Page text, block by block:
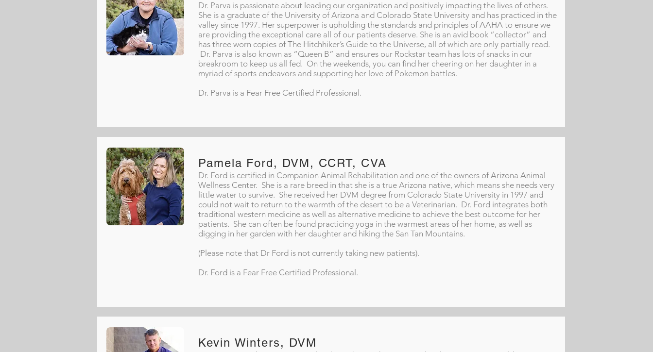
Dr. Parva is passionate about leading our organization and positively impacting the lives of others.
She is a graduate of the University of Arizona and Colorado State University and has practiced in the
valley since 1997. Her superpower is upholding the standards and principles of AAHA to ensure we
are providing the exceptional care all of our patients deserve. She is an avid book “collector” and
has three worn copies of The Hitchhiker’s Guide to the Universe, all of which are only partially read.
Dr. Parva is also known as “Queen B” and ensures our Rockstar team has lots of snacks in our
breakroom to keep us all fed. On the weekends, you can find her cheering on her daughter in a
myriad of sports endeavors and supporting her love of Pokemon battles.
Dr. Parva is a Fear Free Certified Professional.
Pamela Ford, DVM, CCRT, CVA
Dr. Ford is certified in Companion Animal Rehabilitation and one of the owners of Arizona Animal
Wellness Center. She is a rare breed in that she is a true Arizona native, which means she needs very
little water to survive. She received her DVM degree from Colorado State University in 1997 and
could not wait to return to the warmth of the desert to be a Veterinarian. Dr. Ford integrates both
traditional western medicine as well as alternative medicine to achieve the best outcome for her
patients. She can often be found practicing yoga in the warmest areas of her home, as well as
digging in her garden with her daughter and hiking the San Tan Mountains.
(Please note that Dr Ford is not currently taking new patients).
Dr. Ford is a Fear Free Certified Professional.
Kevin Winters, DVM